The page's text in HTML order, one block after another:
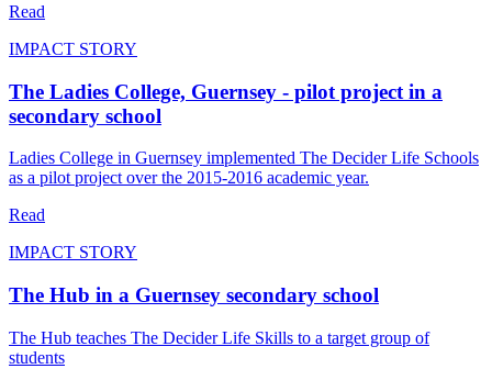
Read
IMPACT STORY
The Ladies College, Guernsey - pilot project in a
secondary school
Ladies College in Guernsey implemented The Decider Life Schools
as a pilot project over the 2015-2016 academic year.
Read
IMPACT STORY
The Hub in a Guernsey secondary school
The Hub teaches The Decider Life Skills to a target group of
students